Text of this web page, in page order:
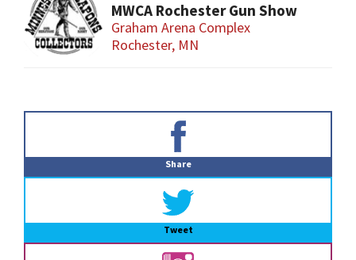
MWCA Rochester Gun Show
Graham Arena Complex
Rochester, MN
Share
Tweet